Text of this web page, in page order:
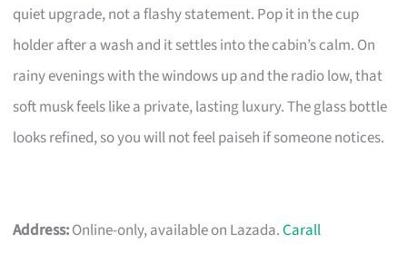
quiet upgrade, not a flashy statement. Pop it in the cup
holder after a wash and it settles into the cabin’s calm. On
rainy evenings with the windows up and the radio low, that
soft musk feels like a private, lasting luxury. The glass bottle
looks refined, so you will not feel paiseh if someone notices.
Address:Online-only, available on Lazada.Carall